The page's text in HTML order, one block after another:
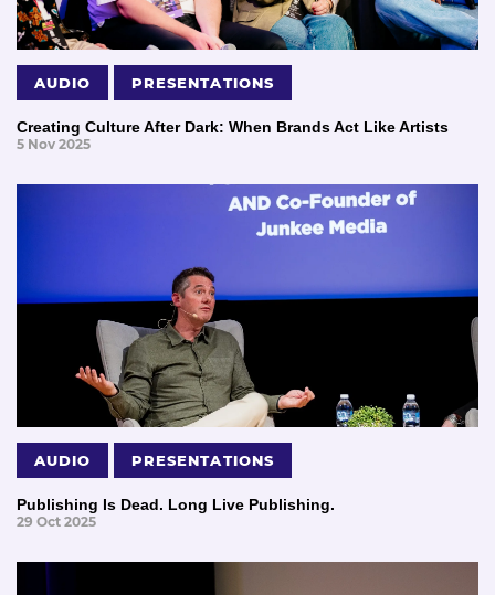
AUDIO PRESENTATIONS
Creating Culture After Dark: When Brands Act Like Artists
5 Nov 2025
AUDIO PRESENTATIONS
Publishing Is Dead. Long Live Publishing.
29 Oct 2025